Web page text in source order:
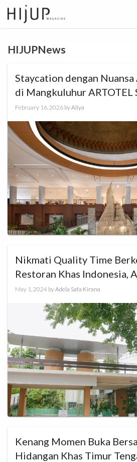
Skip
to
content
HIJUPNews
Staycation dengan
di Mangkuluhur ARTOTEL
February 16, 2026 byAliya
Nikmati Quality Time
Restoran Khas Indonesia,
May 1, 2024 byAdela Safa Kirana
Kenang Momen Buka
Hidangan Khas Timur